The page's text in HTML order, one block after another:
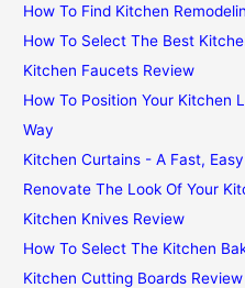
How To Find Kitchen
How To Select The Best
Kitchen Faucets Review
How To Position Your Kitchen
Way
Kitchen Curtains - A Fast,
Renovate The Look Of Your
Kitchen Knives Review
How To Select The Kitchen
Kitchen Cutting Boards Review